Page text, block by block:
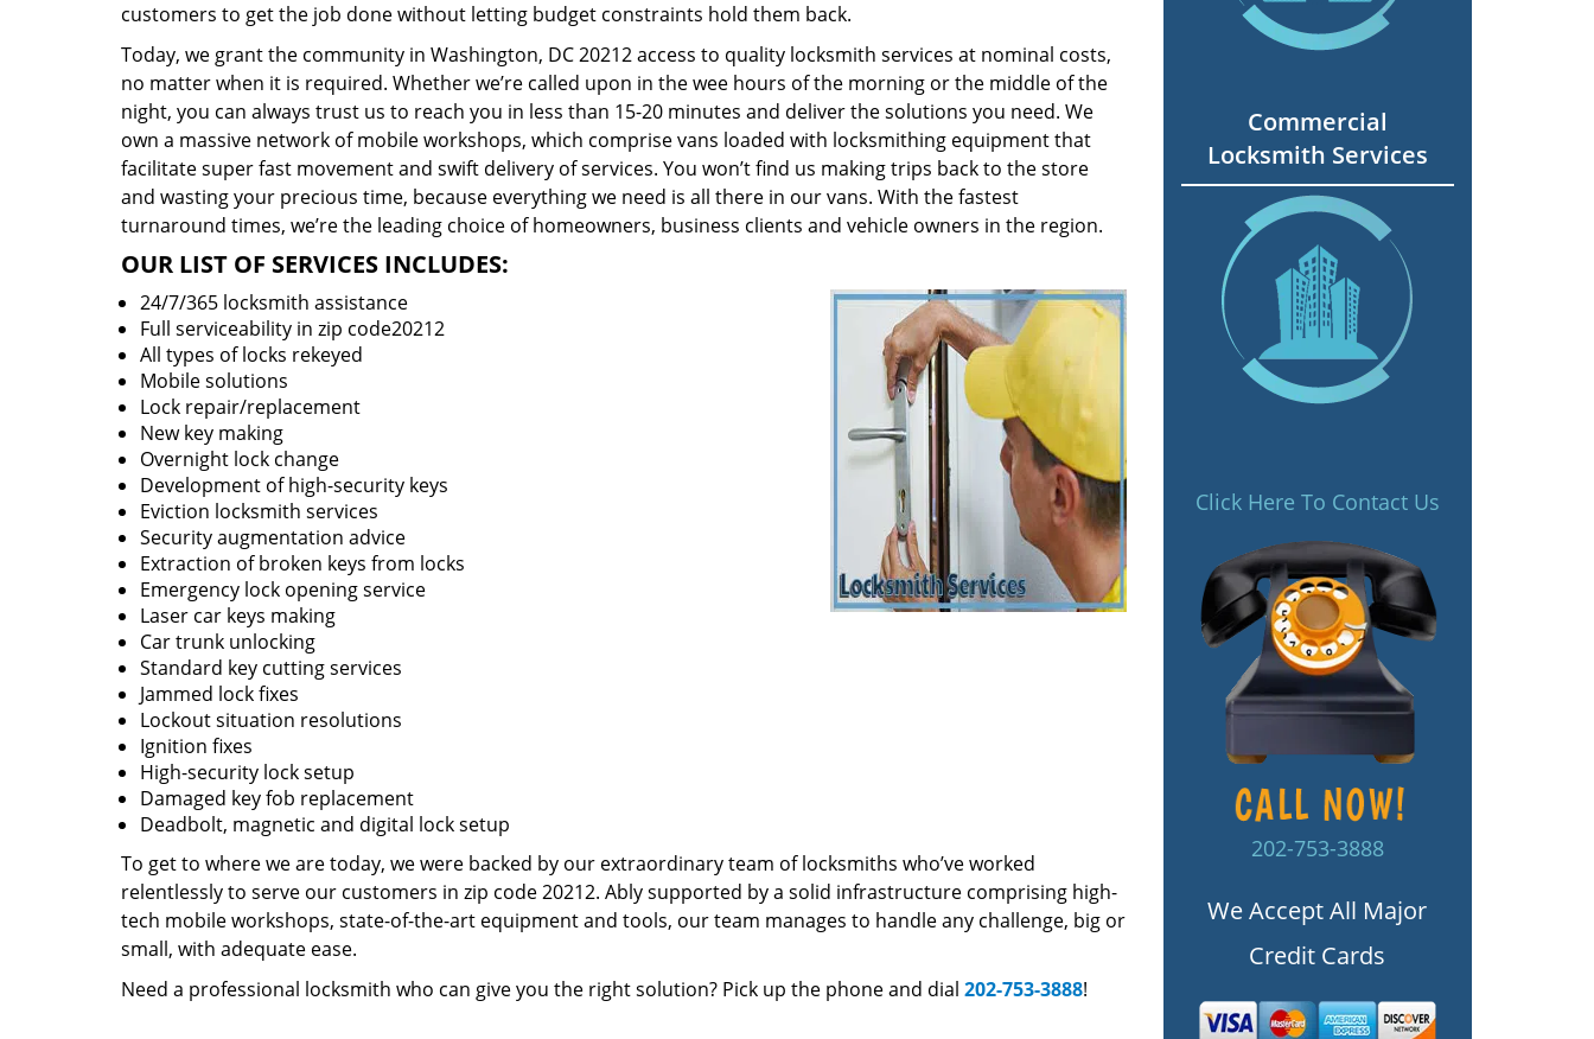
customers to get the job done without letting budget constraints hold them back.
Today, we grant the community in Washington, DC 20212 access to quality locksmith services at nominal costs,
no matter when it is required. Whether we’re called upon in the wee hours of the morning or the middle of the
night, you can always trust us to reach you in less than 15-20 minutes and deliver the solutions you need. We
own a massive network of mobile workshops, which comprise vans loaded with locksmithing equipment that
facilitate super fast movement and swift delivery of services. You won’t find us making trips back to the store
and wasting your precious time, because everything we need is all there in our vans. With the fastest
turnaround times, we’re the leading choice of homeowners, business clients and vehicle owners in the region.
OUR LIST OF SERVICES INCLUDES:
24/7/365 locksmith assistance
Full serviceability in zip code20212
All types of locks rekeyed
Mobile solutions
Lock repair/replacement
New key making
Overnight lock change
Development of high-security keys
Eviction locksmith services
Security augmentation advice
Extraction of broken keys from locks
Emergency lock opening service
Laser car keys making
Car trunk unlocking
Standard key cutting services
Jammed lock fixes
Lockout situation resolutions
Ignition fixes
High-security lock setup
Damaged key fob replacement
Deadbolt, magnetic and digital lock setup
To get to where we are today, we were backed by our extraordinary team of locksmiths who’ve worked
relentlessly to serve our customers in zip code 20212. Ably supported by a solid infrastructure comprising high-
tech mobile workshops, state-of-the-art equipment and tools, our team manages to handle any challenge, big or
small, with adequate ease.
Need a professional locksmith who can give you the right solution? Pick up the phone and dial 202-753-3888!
Commercial
Locksmith Services
Click Here To Contact Us
202-753-3888
We Accept All Major
Credit Cards